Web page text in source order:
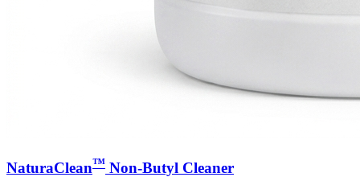
NaturaClean™ Non-Butyl Cleaner